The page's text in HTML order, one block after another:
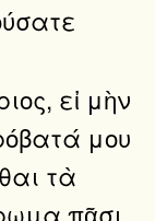
εἰ μὴν
μου
τὰ
πᾶσι